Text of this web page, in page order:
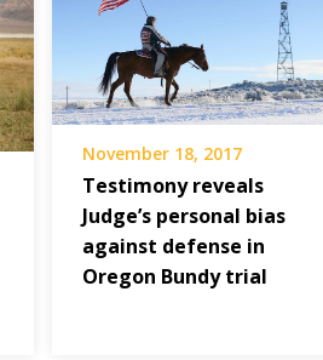
November 18, 2017
Testimony reveals
Judge’s personal bias
against defense in
Oregon Bundy trial